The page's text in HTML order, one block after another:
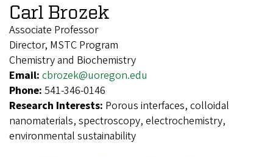
Carl Brozek
Associate Professor
Director, MSTC Program
Chemistry and Biochemistry
Email: cbrozek@uoregon.edu
Phone: 541-346-0146
Research Interests: Porous interfaces, colloidal
nanomaterials, spectroscopy, electrochemistry,
environmental sustainability